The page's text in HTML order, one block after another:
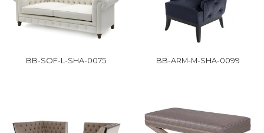
BB-SOF-L-SHA-0075 BB-ARM-M-SHA-0099